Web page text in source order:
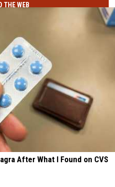
THE WEB
After What I Found on CVS